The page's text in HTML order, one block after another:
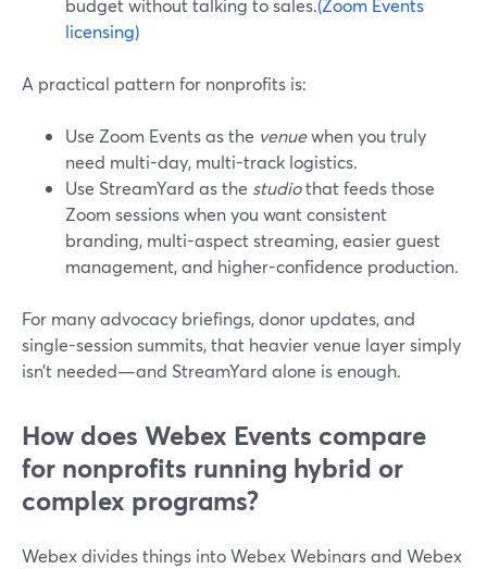
budget without talking to sales.(Zoom Events
licensing)
A practical pattern for nonprofits is:
Use Zoom Events as the venuewhen you truly
need multi-day, multi-track logistics.
Use StreamYard as the studiothat feeds those
Zoom sessions when you want consistent
branding, multi-aspect streaming, easier guest
management, and higher-confidence production.
For many advocacy briefings, donor updates, and
single-session summits, that heavier venue layer simply
isn’t needed—and StreamYard alone is enough.
How does Webex Events compare
for nonprofits running hybrid or
complex programs?
Webex divides things into Webex Webinars and Webex